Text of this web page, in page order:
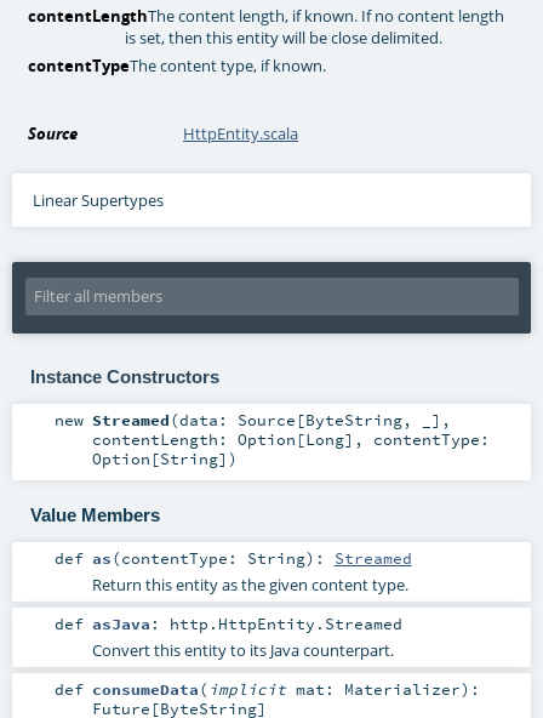
contentLengthThe content length, if known. If no content length
is set, then this entity will be close delimited.
contentTypeThe content type, if known.
Source HttpEntity.scala
Linear Supertypes
Instance Constructors
new Streamed(data: Source [ByteString, _] ,
contentLength: Option [Long] , contentType:
Option [String] )
Value Members
def as(contentType: String) : Streamed
Return this entity as the given content type.
def asJava : http.HttpEntity.Streamed
Convert this entity to its Java counterpart.
def consumeData( implicit mat: Materializer) :
Future [ByteString]